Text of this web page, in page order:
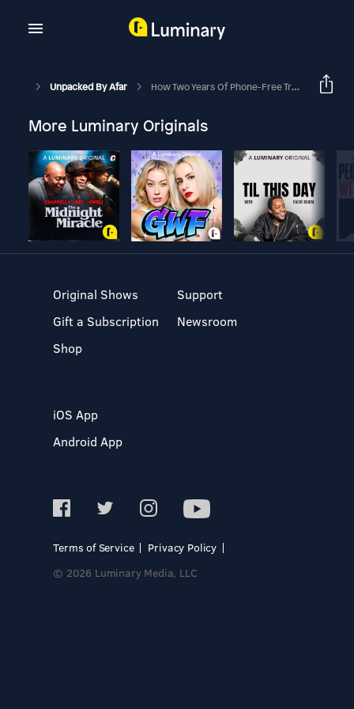
Unpacked By Afar How Two Years Of Phone-Free Travel Rewired The Way I See The World
More Luminary Originals
Original Shows
Gift a Subscription
Shop
Support
Newsroom
iOS App
Android App
Terms of Service
Privacy Policy
© 2026 Luminary Media, LLC